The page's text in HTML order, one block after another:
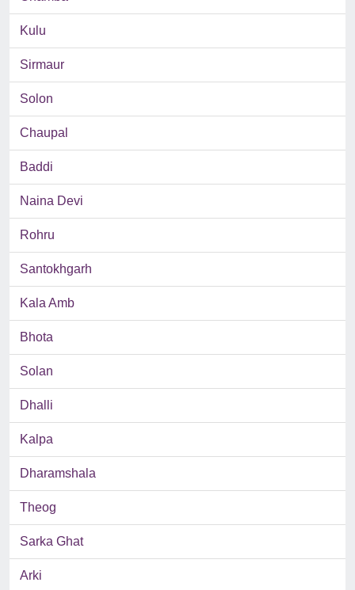
Kulu
Sirmaur
Solon
Chaupal
Baddi
Naina Devi
Rohru
Santokhgarh
Kala Amb
Bhota
Solan
Dhalli
Kalpa
Dharamshala
Theog
Sarka Ghat
Arki